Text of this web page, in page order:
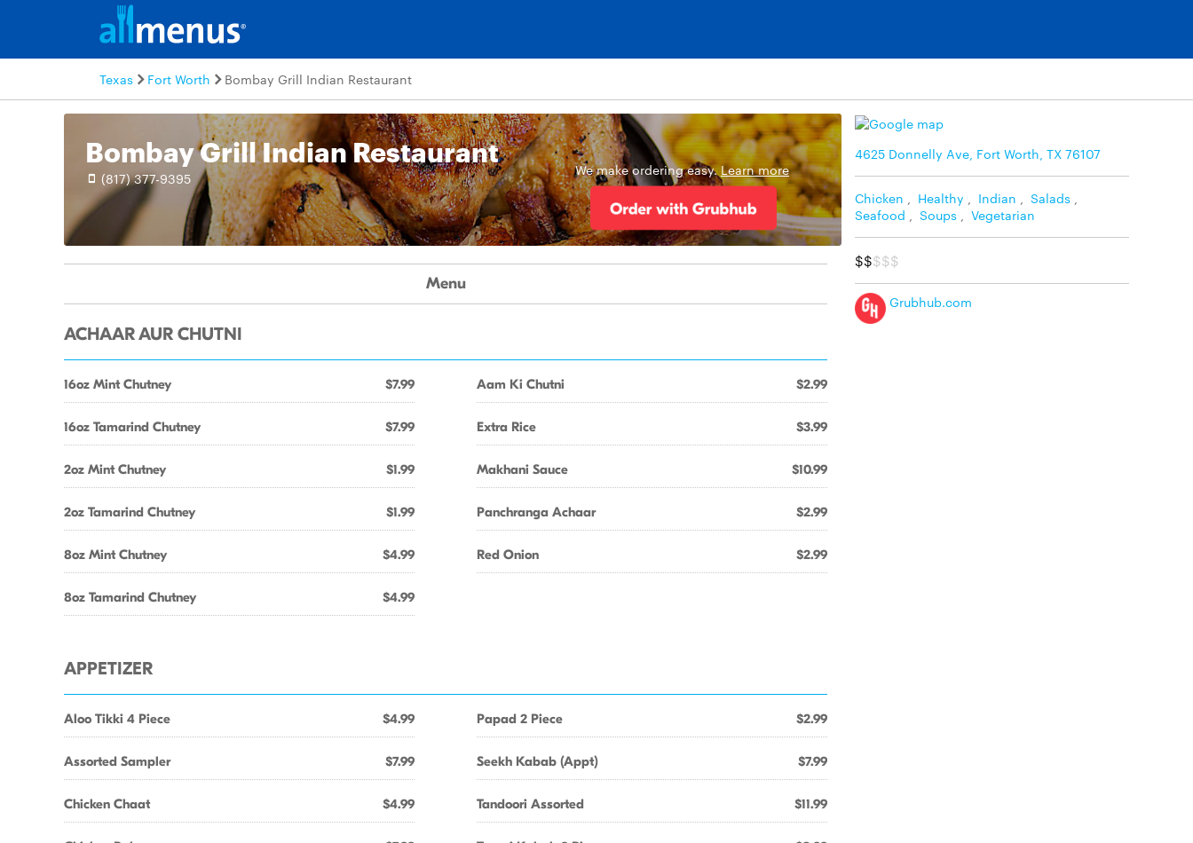
Texas Fort Worth Bombay Grill Indian Restaurant
Bombay Grill Indian Restaurant
(817) 377-9395 We make ordering easy.Learn more
4625 Donnelly Ave, Fort Worth, TX 76107
Chicken Healthy Indian Salads
Seafood
Soups Vegetarian
$$$$$
Grubhub.com
Menu
ACHAAR AUR CHUTNI
16oz Mint Chutney $7.99
16oz Tamarind Chutney $7.99
2oz Mint Chutney $1.99
2oz Tamarind Chutney $1.99
8oz Mint Chutney $4.99
8oz Tamarind Chutney $4.99
Aam Ki Chutni $2.99
Extra Rice $3.99
Makhani Sauce $10.99
Panchranga Achaar $2.99
Red Onion $2.99
APPETIZER
Aloo Tikki 4 Piece $4.99
Assorted Sampler $7.99
Chicken Chaat $4.99
Papad 2 Piece $2.99
Seekh Kabab (Appt) $7.99
Tandoori Assorted $11.99